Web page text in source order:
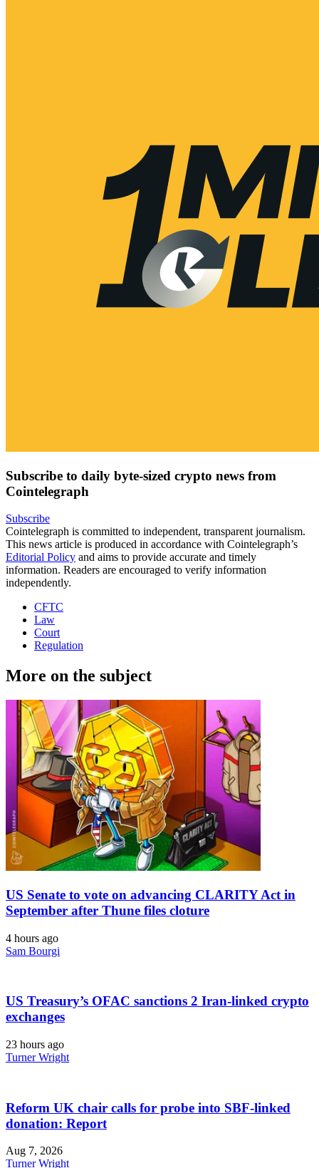
Subscribe to daily byte-sized crypto news from
Cointelegraph
Subscribe
Cointelegraph is committed to independent, transparent journalism.
This news article is produced in accordance with Cointelegraph’s
Editorial Policy and aims to provide accurate and timely
information. Readers are encouraged to verify information
independently.
CFTC
Law
Court
Regulation
More on the subject
US Senate to vote on advancing CLARITY Act in
September after Thune files cloture
4 hours ago
Sam Bourgi
US Treasury’s OFAC sanctions 2 Iran-linked crypto
exchanges
23 hours ago
Turner Wright
Reform UK chair calls for probe into SBF-linked
donation: Report
Aug 7, 2026
Turner Wright